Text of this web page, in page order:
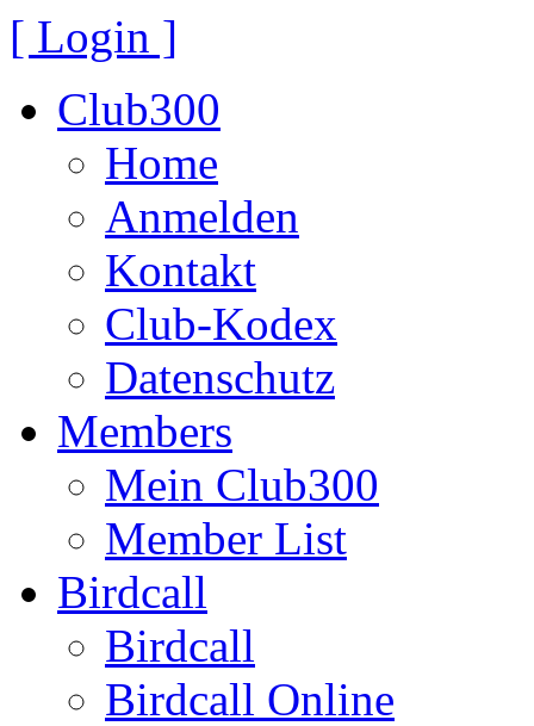
[ Login ]
Club300
Home
Anmelden
Kontakt
Club-Kodex
Datenschutz
Members
Mein Club300
Member List
Birdcall
Birdcall
Birdcall Online